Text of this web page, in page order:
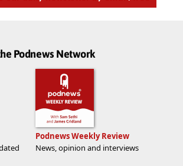
Podnews Network
Podnews Weekly Review
News, opinion and interviews